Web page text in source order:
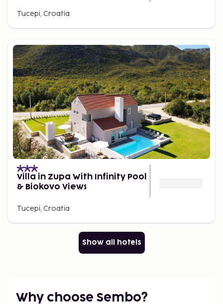
Tucepi, Croatia
Villa in Zupa With Infinity Pool
& Biokovo Views
Tucepi, Croatia
Show all hotels
Why choose Sembo?